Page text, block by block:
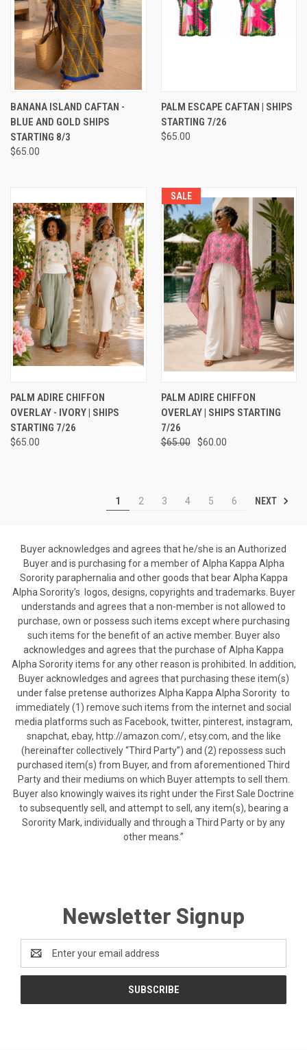
BANANA ISLAND CAFTAN -
BLUE AND GOLD SHIPS
STARTING 8/3
$65.00
PALM ESCAPE CAFTAN | SHIPS
STARTING 7/26
$65.00
PALM ADIRE CHIFFON
OVERLAY - IVORY | SHIPS
STARTING 7/26
$65.00
SALE
PALM ADIRE CHIFFON
OVERLAY | SHIPS STARTING
7/26
$65.00 $60.00
1 2 3 4 5 6 NEXT
Buyer acknowledges and agrees that he/she is an Authorized
Buyer and is purchasing for a member of Alpha Kappa Alpha
Sorority paraphernalia and other goods that bear Alpha Kappa
Alpha Sorority’s logos, designs, copyrights and trademarks. Buyer
understands and agrees that a non-member is not allowed to
purchase, own or possess such items except where purchasing
such items for the benefit of an active member. Buyer also
acknowledges and agrees that the purchase of Alpha Kappa
Alpha Sorority items for any other reason is prohibited. In addition,
Buyer acknowledges and agrees that purchasing these item(s)
under false pretense authorizes Alpha Kappa Alpha Sorority to
immediately (1) remove such items from the internet and social
media platforms such as Facebook, twitter, pinterest, instagram,
snapchat, ebay, http://amazon.com/, etsy.com, and the like
(hereinafter collectively “Third Party”) and (2) repossess such
purchased item(s) from Buyer, and from aforementioned Third
Party and their mediums on which Buyer attempts to sell them.
Buyer also knowingly waives its right under the First Sale Doctrine
to subsequently sell, and attempt to sell, any item(s), bearing a
Sorority Mark, individually and through a Third Party or by any
other means.”
Newsletter Signup
Address